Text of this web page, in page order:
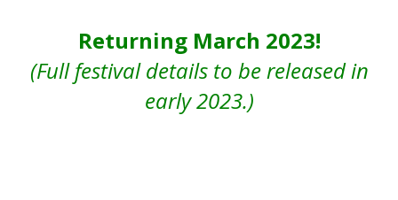
Returning March 2023!
(Full festival details to be released in
early 2023.)